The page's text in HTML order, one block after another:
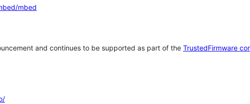
mbed
and continues to be supported as part of the TrustedFirmware